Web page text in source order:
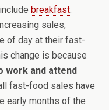
breakfast.
sales,
of day at their fast-
change is because
work and attend
fast-food sales have
early months of the